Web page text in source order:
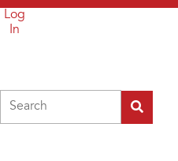
Log
In